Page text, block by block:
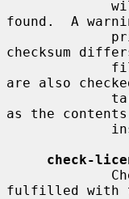
found.  A
checksum
are also
as the
check-
fulfilled with